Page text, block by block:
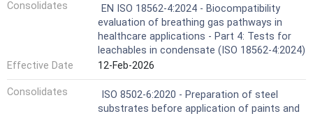
Consolidates
EN ISO 18562-4:2024 - Biocompatibility
evaluation of breathing gas pathways in
healthcare applications - Part 4: Tests for
leachables in condensate (ISO 18562-4:2024)
Effective Date
12-Feb-2026
Consolidates
ISO 8502-6:2020 - Preparation of steel
substrates before application of paints and